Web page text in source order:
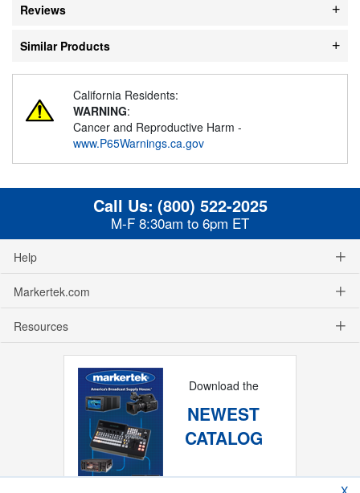
Reviews
Similar Products
California Residents:
WARNING:
Cancer and Reproductive Harm -
www.P65Warnings.ca.gov
Call Us: (800) 522-2025
M-F 8:30am to 6pm ET
Help
Markertek.com
Resources
Download the
NEWEST
CATALOG